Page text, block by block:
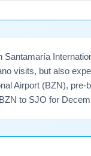
visits, but also
Airport (BZN),
to SJO for